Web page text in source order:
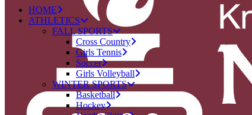
HOME
ATHLETICS
FALL SPORTS
Cross Country
Girls Tennis
Soccer
Girls Volleyball
WINTER SPORTS
Basketball
Hockey